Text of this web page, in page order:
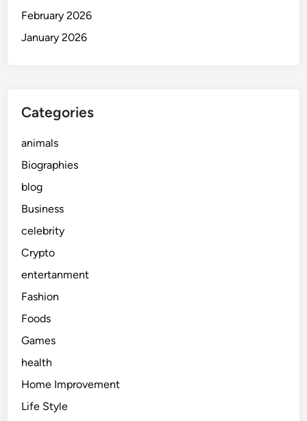
February 2026
January 2026
Categories
animals
Biographies
blog
Business
celebrity
Crypto
entertanment
Fashion
Foods
Games
health
Home Improvement
Life Style